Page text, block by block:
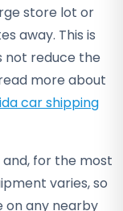
store lot or
away. This is
not reduce the
more about
car shipping
for the most
varies, so
on any nearby